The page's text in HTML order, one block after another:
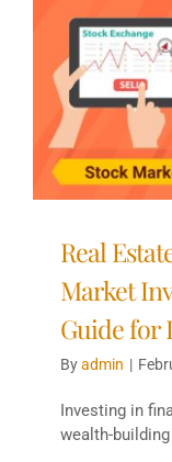
Real
Market
Guide for
Byadmin |
Investing in
wealth-